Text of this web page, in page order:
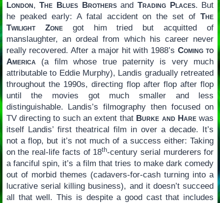
London,The Blues Brothersand Trading Places. But
he peaked early: A fatal accident on the set ofThe
Twilight Zonegot him tried but acquitted of
manslaughter, an ordeal from which his career never
really recovered. After a major hit with 1988’s Coming to
America(a film whose true paternity is very much
attributable to Eddie Murphy), Landis gradually retreated
throughout the 1990s, directing flop after flop after flop
until the movies got much smaller and less
distinguishable. Landis’s filmography then focused on
TV directing to such an extent that Burke and Harewas
itself Landis’ first theatrical film in over a decade. It’s
not a flop, but it’s not much of a success either: Taking
on the real-life facts of 18th-century serial murderers for
a fanciful spin, it’s a film that tries to make dark comedy
out of morbid themes (cadavers-for-cash turning into a
lucrative serial killing business), and it doesn’t succeed
all that well. This is despite a good cast that includes